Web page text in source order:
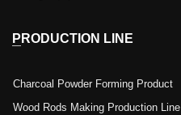
PRODUCTION LINE
Charcoal Powder Forming Product
Wood Rods Making Production Line